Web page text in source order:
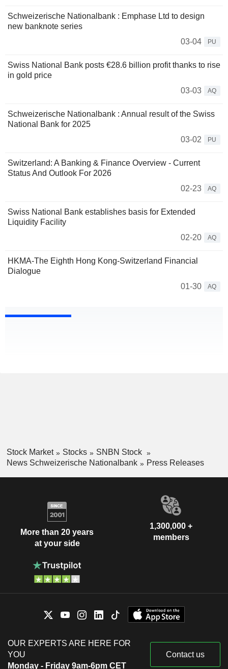
Schweizerische Nationalbank : Emphase Ltd to design
new banknote series
03-04
PU
Swiss National Bank posts €28.6 billion profit thanks to rise
in gold price
03-03
AQ
Schweizerische Nationalbank : Annual result of the Swiss
National Bank for 2025
03-02
PU
Switzerland: A Banking & Finance Overview - Current
Status And Outlook For 2026
02-23
AQ
Swiss National Bank establishes basis for Extended
Liquidity Facility
02-20
AQ
HKMA-The Eighth Hong Kong-Switzerland Financial
Dialogue
01-30
AQ
Stock Market Stocks
SNBN Stock
News Schweizerische Nationalbank
Press Releases
More than 20 years
at your side
1,300,000 +
members
OUR EXPERTS ARE HERE FOR
YOU
Monday - Friday 9am-6pm CET
Contact us